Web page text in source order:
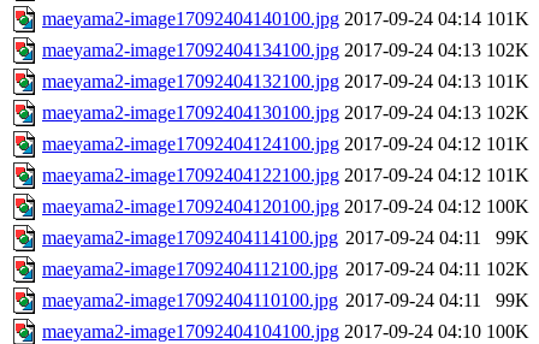
maeyama2-image17092404140100.jpg 2017-09-24 04:14 101K
maeyama2-image17092404134100.jpg 2017-09-24 04:13 102K
maeyama2-image17092404132100.jpg 2017-09-24 04:13 101K
maeyama2-image17092404130100.jpg 2017-09-24 04:13 102K
maeyama2-image17092404124100.jpg 2017-09-24 04:12 101K
maeyama2-image17092404122100.jpg 2017-09-24 04:12 101K
maeyama2-image17092404120100.jpg 2017-09-24 04:12 100K
maeyama2-image17092404114100.jpg 2017-09-24 04:11
99K
maeyama2-image17092404112100.jpg 2017-09-24 04:11 102K
maeyama2-image17092404110100.jpg 2017-09-24 04:11
99K
maeyama2-image17092404104100.jpg 2017-09-24 04:10 100K